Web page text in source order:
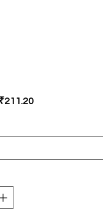
Regular
₹211.20Sale